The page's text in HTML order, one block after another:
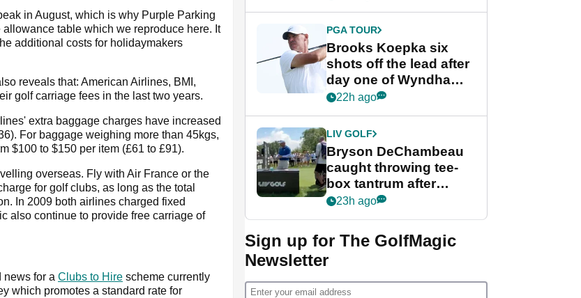
in August, which is why Purple Parking
table which we reproduce here. It
additional costs for holidaymakers
reveals that: American Airlines, BMI,
golf carriage fees in the last two years.
extra baggage charges have increased
For baggage weighing more than 45kgs,
$100 to $150 per item (£61 to £91).
overseas. Fly with Air France or the
for golf clubs, as long as the total
In 2009 both airlines charged fixed
also continue to provide free carriage of
news for a Clubs to Hire scheme currently
which promotes a standard rate for
PGA TOUR
Brooks Koepka six
shots off the lead after
day one of Wyndham
Championship
22h ago
LIV GOLF
Bryson DeChambeau
caught throwing tee-
box tantrum after
nightmare LIV Golf
23h ago
Sign up for The GolfMagic
Newsletter